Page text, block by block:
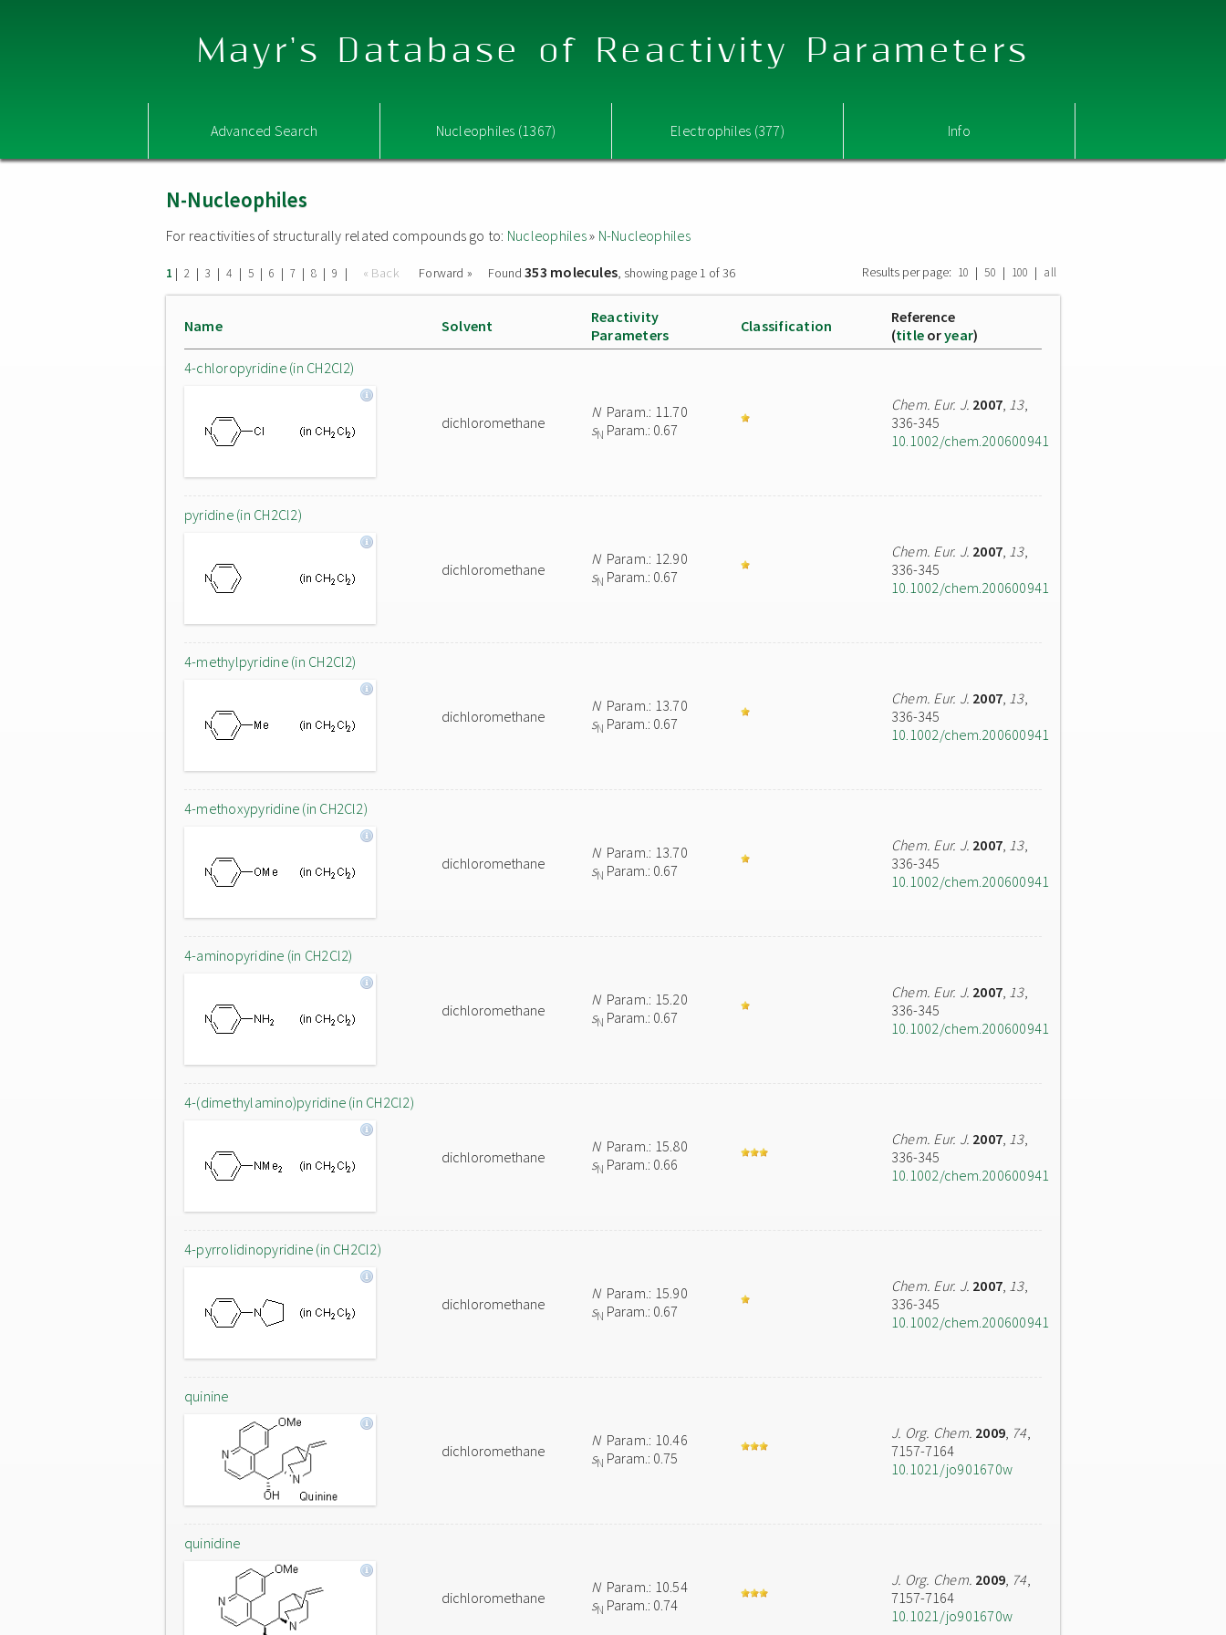
Mayr's Database of Reactivity Parameters
Advanced Search Nucleophiles (1367) Electrophiles (377) Info
N-Nucleophiles
For reactivities of structurally related compounds go to: Nucleophiles» N-Nucleophiles
1 | 2 | 3 | 4 | 5 | 6 | 7 | 8 | 9 | « Back Forward » Found353 molecules, showing page 1 of 36 Results per page: 10 | 50 | 100 | all
Name Solvent
Reactivity
Parameters
Classification
Reference
(title oryear)
4-chloropyridine (in CH2Cl2)
dichloromethane
NParam.: 11.70
sN Param.: 0.67
Chem. Eur. J. 2007, 13,
336-345
10.1002/chem.200600941
pyridine (in CH2Cl2)
dichloromethane
NParam.: 12.90
sN Param.: 0.67
Chem. Eur. J. 2007, 13,
336-345
10.1002/chem.200600941
4-methylpyridine (in CH2Cl2)
dichloromethane
NParam.: 13.70
sN Param.: 0.67
Chem. Eur. J. 2007, 13,
336-345
10.1002/chem.200600941
4-methoxypyridine (in CH2Cl2)
dichloromethane
NParam.: 13.70
sN Param.: 0.67
Chem. Eur. J. 2007, 13,
336-345
10.1002/chem.200600941
4-aminopyridine (in CH2Cl2)
dichloromethane
NParam.: 15.20
sN Param.: 0.67
Chem. Eur. J. 2007, 13,
336-345
10.1002/chem.200600941
4-(dimethylamino)pyridine (in CH2Cl2)
dichloromethane
NParam.: 15.80
sN Param.: 0.66
Chem. Eur. J. 2007, 13,
336-345
10.1002/chem.200600941
4-pyrrolidinopyridine (in CH2Cl2)
dichloromethane
NParam.: 15.90
sN Param.: 0.67
Chem. Eur. J. 2007, 13,
336-345
10.1002/chem.200600941
quinine
dichloromethane
NParam.: 10.46
sN Param.: 0.75
J. Org. Chem. 2009, 74,
7157-7164
10.1021/jo901670w
quinidine
dichloromethane
NParam.: 10.54
sN Param.: 0.74
J. Org. Chem. 2009, 74,
7157-7164
10.1021/jo901670w